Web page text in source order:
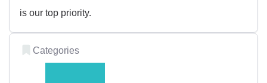
is our top priority.
Categories